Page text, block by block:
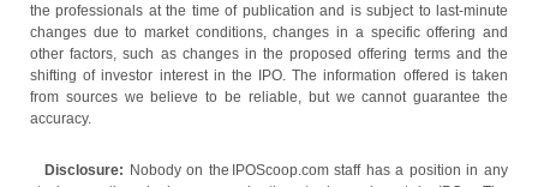
the professionals at the time of publication and is subject to last-minute
changes due to market conditions, changes in a specific offering and
other factors, such as changes in the proposed offering terms and the
shifting of investor interest in the IPO. The information offered is taken
from sources we believe to be reliable, but we cannot guarantee the
accuracy.
Disclosure: Nobody on the IPOScoop.com staff has a position in any